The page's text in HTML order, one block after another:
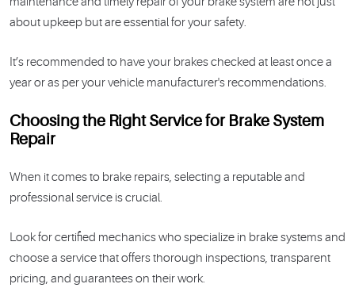
about upkeep but are essential for your safety.
It’s recommended to have your brakes checked at least once a
year or as per your vehicle manufacturer's recommendations.
Choosing the Right Service for Brake System
Repair
When it comes to brake repairs, selecting a reputable and
professional service is crucial.
Look for certified mechanics who specialize in brake systems and
choose a service that offers thorough inspections, transparent
pricing, and guarantees on their work.